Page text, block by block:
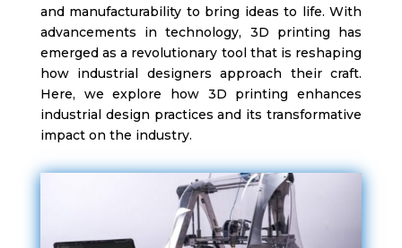
and manufacturability to bring ideas to life. With
advancements in technology, 3D printing has
emerged as a revolutionary tool that is reshaping
how industrial designers approach their craft.
Here, we explore how 3D printing enhances
industrial design practices and its transformative
impact on the industry.